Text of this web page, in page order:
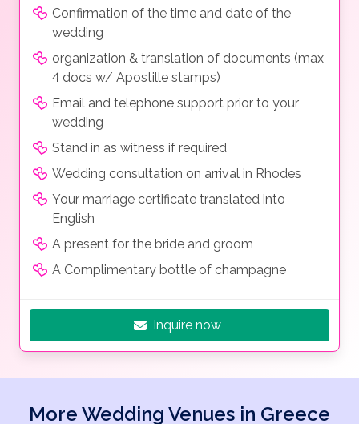
Confirmation of the time and date of the
wedding
organization & translation of documents (max
4 docs w/ Apostille stamps)
Email and telephone support prior to your
wedding
Stand in as witness if required
Wedding consultation on arrival in Rhodes
Your marriage certificate translated into
English
A present for the bride and groom
A Complimentary bottle of champagne
Inquire now
More Wedding Venues in Greece